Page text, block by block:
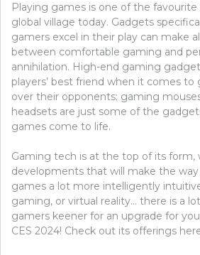
Playing games is one of the
global village today. Gadgets
gamers excel in their play can make
between comfortable gaming and
annihilation. High-end gaming
players’ best friend when it comes
over their opponents; gaming
headsets are just some of the
games come to life.
Gaming tech is at the top of its form,
developments that will make the
games a lot more intelligently
gaming, or virtual reality… there is a
gamers keener for an upgrade for
CES 2024! Check out its offerings